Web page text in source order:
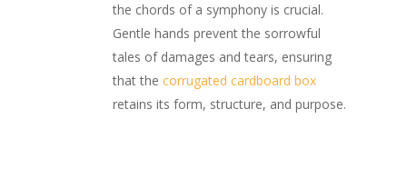
the chords of a symphony is crucial.
Gentle hands prevent the sorrowful
tales of damages and tears, ensuring
that the corrugated cardboard box
retains its form, structure, and purpose.